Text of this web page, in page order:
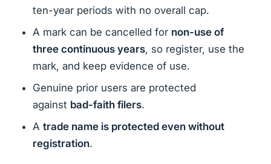
ten-year periods with no overall cap.
A mark can be cancelled for non-use of
three continuous years, so register, use the
mark, and keep evidence of use.
Genuine prior users are protected
against bad-faith filers.
A trade name is protected even without
registration.